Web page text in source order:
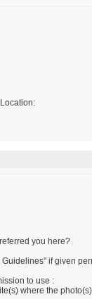
you here?
if given
to use :
where the